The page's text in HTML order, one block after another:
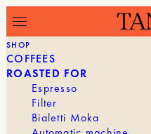
SHOP
COFFEES
ROASTED FOR
Espresso
Filter
Bialetti Moka
WILL WE HAVE
ETHIOPIAN
EUROPEAN